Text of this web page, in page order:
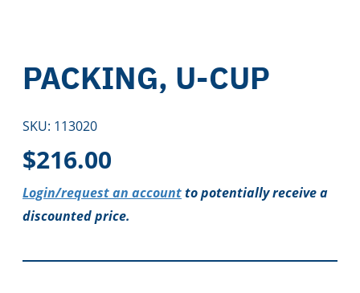
PACKING, U-CUP
SKU: 113020
$216.00
Login/request an accountto potentially receive a
discounted price.